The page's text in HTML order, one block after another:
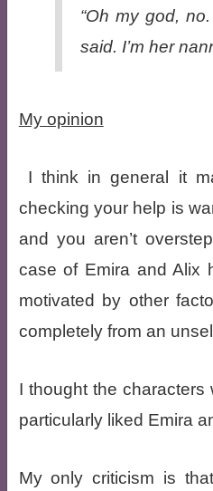
“Oh my god,
said. I’m her
My opinion
I think in general it
checking your help is
and you aren’t
case of Emira and Alix
motivated by other
completely from an
I thought the characters
particularly liked Emira
My only criticism is